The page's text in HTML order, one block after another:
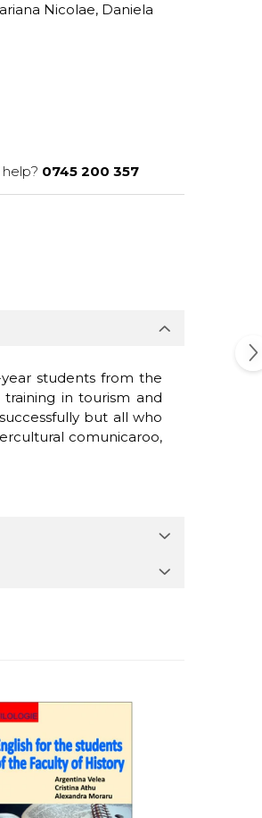
Nicolae, Daniela
0745 200 357
students from the
in tourism and
but all who
comunicaroo,